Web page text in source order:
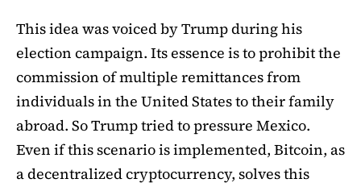
This idea was voiced by Trump during his
election campaign. Its essence is to prohibit the
commission of multiple remittances from
individuals in the United States to their family
abroad. So Trump tried to pressure Mexico.
Even if this scenario is implemented, Bitcoin, as
a decentralized cryptocurrency, solves this